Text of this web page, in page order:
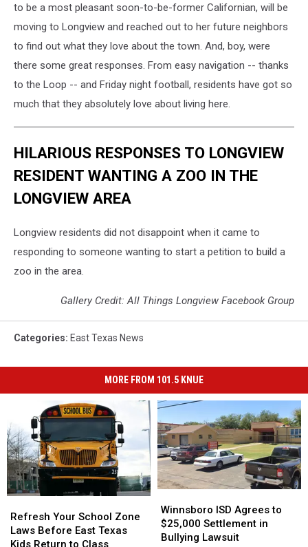
to be a most pleasant soon-to-be-former Californian, will be
moving to Longview and reached out to her future neighbors
to find out what they love about the town. And, boy, were
there some great responses. From easy navigation -- thanks
to the Loop -- and Friday night football, residents have got so
much that they absolutely love about living here.
HILARIOUS RESPONSES TO LONGVIEW
RESIDENT WANTING A ZOO IN THE
LONGVIEW AREA
Longview residents did not disappoint when it came to
responding to someone wanting to start a petition to build a
zoo in the area.
Gallery Credit: All Things Longview Facebook Group
Categories: East Texas News
MORE FROM 101.5 KNUE
Your
School
Zone
Refresh Your School Zone
Laws Before East Texas
Kids Return to Class
Your
School
Zone
ISD
Agrees
to
Winnsboro ISD Agrees to
$25,000 Settlement in
Bullying Lawsuit
ISD
Agrees
to